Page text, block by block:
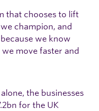
that chooses to lift
champion, and
we know
move faster and
the businesses
for the UK